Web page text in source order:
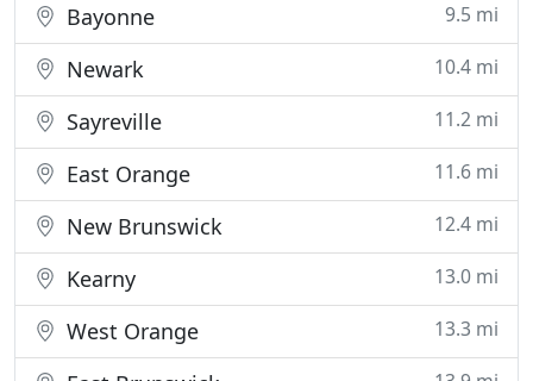
Bayonne 9.5 mi
Newark 10.4 mi
Sayreville 11.2 mi
East Orange 11.6 mi
New Brunswick 12.4 mi
Kearny 13.0 mi
West Orange 13.3 mi